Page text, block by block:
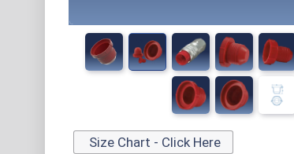
Size Chart - Click Here